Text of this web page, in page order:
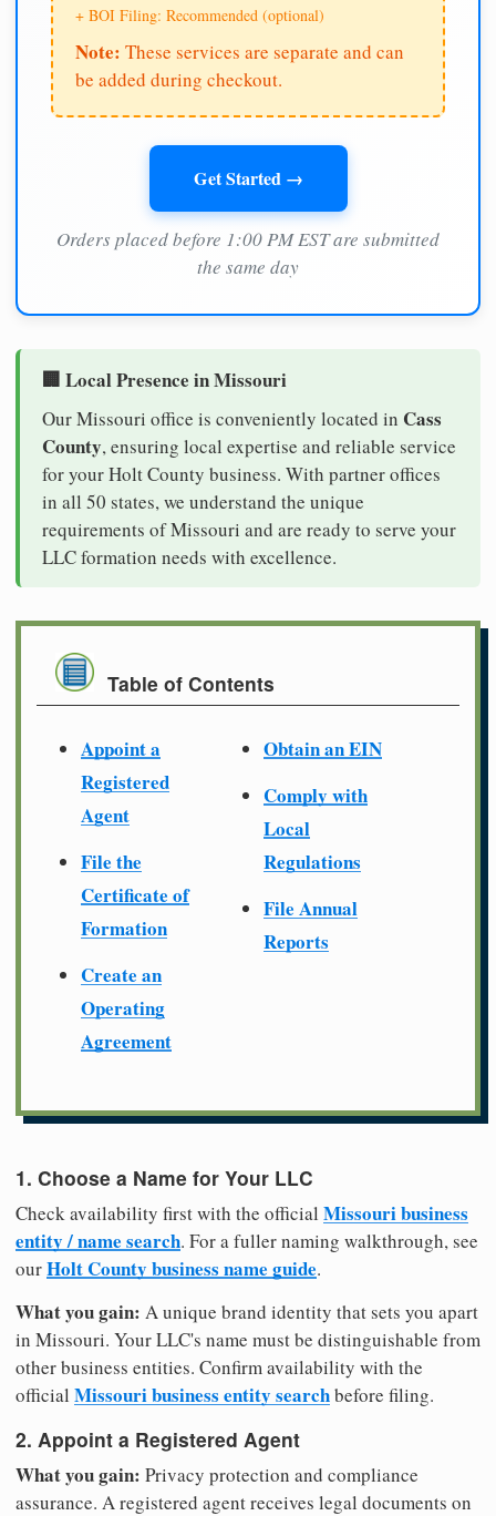
+ BOI Filing: Recommended (optional)
Note: These services are separate and can
be added during checkout.
Get Started →
Orders placed before 1:00 PM EST are submitted
the same day
🏢 Local Presence in Missouri
Our Missouri office is conveniently located in Cass
County, ensuring local expertise and reliable service
for your Holt County business. With partner offices
in all 50 states, we understand the unique
requirements of Missouri and are ready to serve your
LLC formation needs with excellence.
Table of Contents
Appoint a
Registered
Agent
File the
Certificate of
Formation
Create an
Operating
Agreement
Obtain an EIN
Comply with
Local
Regulations
File Annual
Reports
1. Choose a Name for Your LLC
Check availability first with the official Missouri business
entity / name search. For a fuller naming walkthrough, see
ourHolt County business name guide.
What you gain: A unique brand identity that sets you apart
in Missouri. Your LLC's name must be distinguishable from
other business entities. Confirm availability with the
official Missouri business entity searchbefore filing.
2. Appoint a Registered Agent
What you gain: Privacy protection and compliance
assurance. A registered agent receives legal documents on